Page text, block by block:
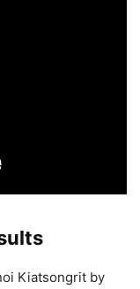
Kiatsongrit by